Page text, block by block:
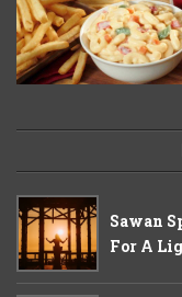
Sawan
For A